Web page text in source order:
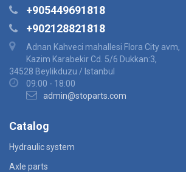
+905449691818
+902128821818
Adnan Kahveci mahallesi Flora City avm,
Kazim Karabekir Cd. 5/6 Dukkan:3,
34528 Beylikduzu / Istanbul
09:00 - 18:00
admin@stoparts.com
Catalog
Hydraulic system
Axle parts